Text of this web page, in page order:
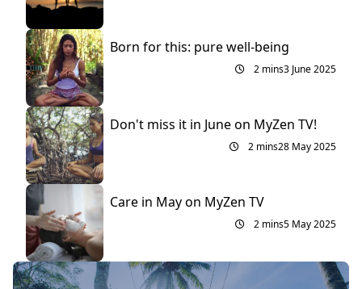
Born for this: pure well-being
2 mins3 June 2025
Don't miss it in June on MyZen TV!
2 mins28 May 2025
Care in May on MyZen TV
2 mins5 May 2025